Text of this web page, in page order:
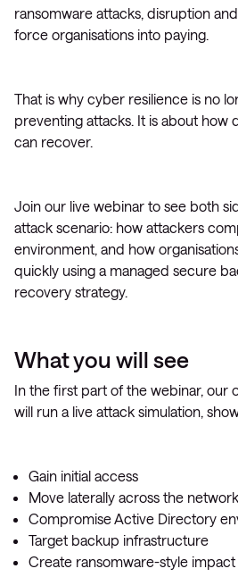
ransomware attacks, disruption
force organisations into paying.
That is why cyber resilience is no
preventing attacks. It is about how
can recover.
Join our live webinar to see both
attack scenario: how attackers
environment, and how
quickly using a managed secure
recovery strategy.
What you will see
In the first part of the webinar, our
will run a live attack simulation,
Gain initial access
Move laterally across the network
Compromise Active Directory
Target backup infrastructure
Create ransomware-style